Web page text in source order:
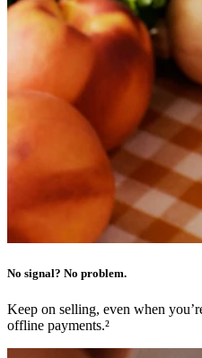
Bitcoin
Developers APIs
App marketplace
Partner directories
Specialists
Partner offers
No items in your cart
No signal? No problem.
Keep on selling, even when
offline payments.²